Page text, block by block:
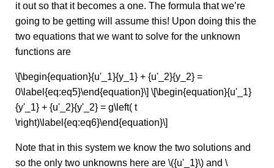
it out so that it becomes a one. The formula that we’re
going to be getting will assume this! Upon doing this the
two equations that we want to solve for the unknown
functions are
\[\begin{equation}{u'_1}{y_1} + {u'_2}{y_2} =
0\label{eq:eq5}\end{equation}\] \[\begin{equation}{u'_1}
{y'_1} + {u'_2}{y'_2} = g\left( t
\right)\label{eq:eq6}\end{equation}\]
Note that in this system we know the two solutions and
so the only two unknowns here are \({u'_1}\) and \